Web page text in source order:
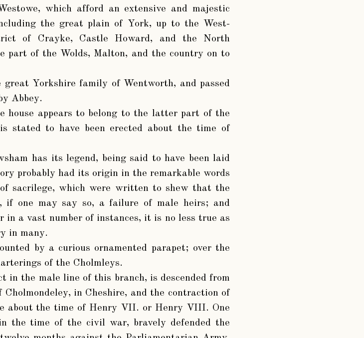
which afford an extensive and majestic
the great plain of York, up to the West-
of Crayke, Castle Howard, and the North
part of the Wolds, Malton, and the country on to
Yorkshire family of Wentworth, and passed
Abbey.
house appears to belong to the latter part of the
stated to have been erected about the time of
has its legend, being said to have been laid
probably had its origin in the remarkable words
sacrilege, which were written to shew that the
if one may say so, a failure of male heirs; and
in a vast number of instances, it is no less true as
in many.
by a curious ornamented parapet; over the
of the Cholmleys.
in the male line of this branch, is descended from
in Cheshire, and the contraction of
about the time of Henry VII. or Henry VIII. One
the time of the civil war, bravely defended the